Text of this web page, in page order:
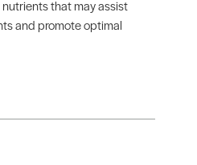
that may assist
and promote optimal